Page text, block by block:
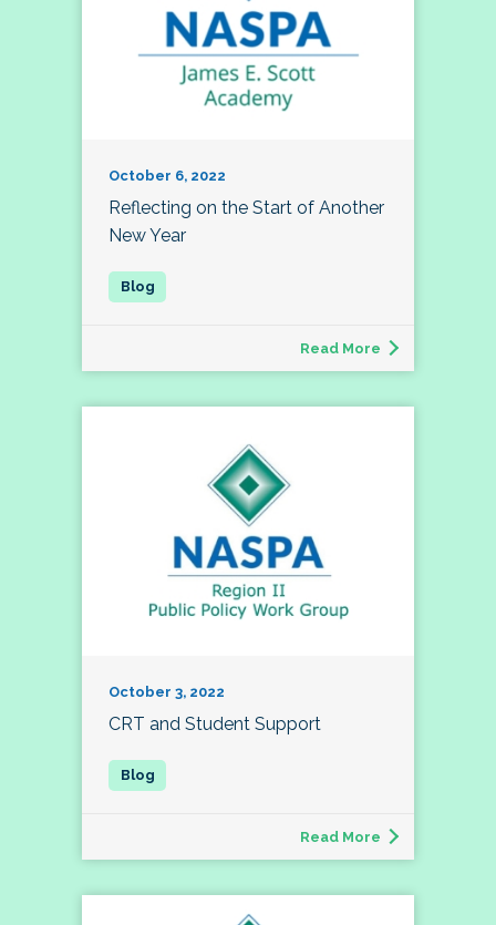
October 6, 2022
Reflecting on the Start of Another
New Year
Read More
October 3, 2022
CRT and Student Support
Read More